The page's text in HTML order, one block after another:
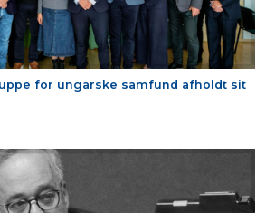
for ungarske samfund afholdt sit